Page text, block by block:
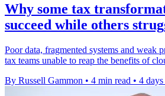
Why some tax
succeed while others
Poor data, fragmented systems and weak
tax teams unable to reap the benefits of
By Russell Gammon • 4 min read • 4